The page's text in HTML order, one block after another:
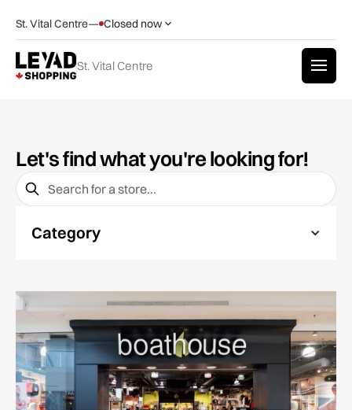
St. Vital Centre— Closed now
St. Vital Centre
Let's find what you're looking for!
Category